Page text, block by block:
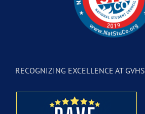
RECOGNIZING EXCELLENCE AT GVHS